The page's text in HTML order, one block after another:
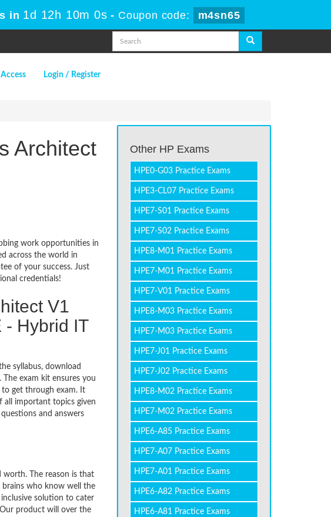
in 1d 12h 10m 0s - Coupon code: m4sn65
Access Login / Register
Architect
work opportunities in
across the world in
of your success. Just
credentials!
V1
- Hybrid IT
syllabus, download
exam kit ensures you
to get through exam. It
all important topics given
and answers
worth. The reason is that
brains who know well the
solution to cater
product will over the
Other HP Exams
HPE0-G03 Practice Exams
HPE3-CL07 Practice Exams
HPE7-S01 Practice Exams
HPE7-S02 Practice Exams
HPE8-M01 Practice Exams
HPE7-M01 Practice Exams
HPE7-V01 Practice Exams
HPE8-M03 Practice Exams
HPE7-M03 Practice Exams
HPE7-J01 Practice Exams
HPE7-J02 Practice Exams
HPE8-M02 Practice Exams
HPE7-M02 Practice Exams
HPE6-A85 Practice Exams
HPE7-A07 Practice Exams
HPE7-A01 Practice Exams
HPE6-A82 Practice Exams
HPE6-A81 Practice Exams